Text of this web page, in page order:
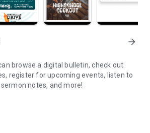
arrow_forward
browse a digital bulletin, check out
register for upcoming events, listen to
notes, and more!